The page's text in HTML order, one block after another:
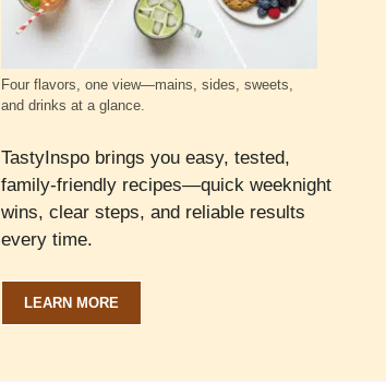
Four flavors, one view—mains, sides, sweets,
and drinks at a glance.
TastyInspo brings you easy, tested,
family-friendly recipes—quick weeknight
wins, clear steps, and reliable results
every time.
LEARN MORE